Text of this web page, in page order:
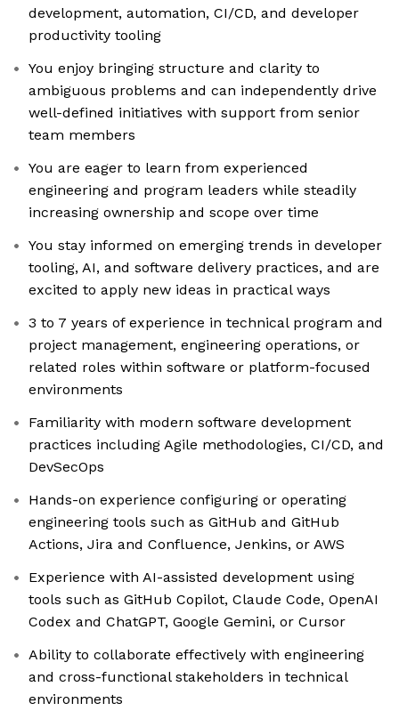
development, automation, CI/CD, and developer
productivity tooling
You enjoy bringing structure and clarity to
ambiguous problems and can independently drive
well-defined initiatives with support from senior
team members
You are eager to learn from experienced
engineering and program leaders while steadily
increasing ownership and scope over time
You stay informed on emerging trends in developer
tooling, AI, and software delivery practices, and are
excited to apply new ideas in practical ways
3 to 7 years of experience in technical program and
project management, engineering operations, or
related roles within software or platform-focused
environments
Familiarity with modern software development
practices including Agile methodologies, CI/CD, and
DevSecOps
Hands-on experience configuring or operating
engineering tools such as GitHub and GitHub
Actions, Jira and Confluence, Jenkins, or AWS
Experience with AI-assisted development using
tools such as GitHub Copilot, Claude Code, OpenAI
Codex and ChatGPT, Google Gemini, or Cursor
Ability to collaborate effectively with engineering
and cross-functional stakeholders in technical
environments